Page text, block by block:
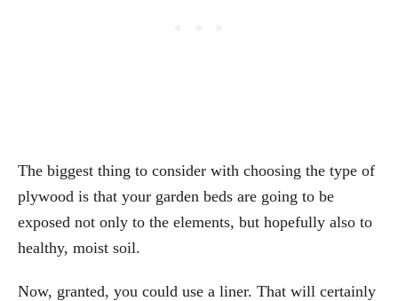
The biggest thing to consider with choosing the type of
plywood is that your garden beds are going to be
exposed not only to the elements, but hopefully also to
healthy, moist soil.
Now, granted, you could use a liner. That will certainly